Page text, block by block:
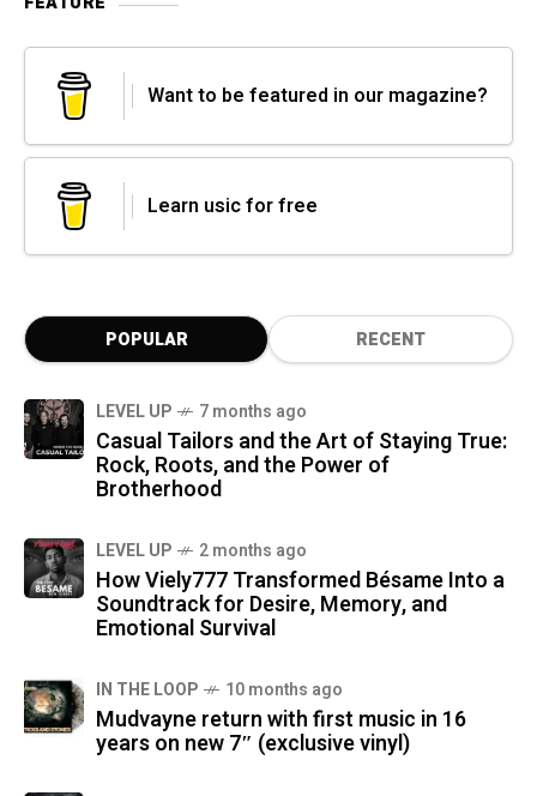
Want to be featured in our magazine?
Learn usic for free
POPULAR RECENT
LEVEL UP 7 months ago
Casual Tailors and the Art of Staying True:
Rock, Roots, and the Power of
Brotherhood
LEVEL UP 2 months ago
How Viely777 Transformed Bésame Into a
Soundtrack for Desire, Memory, and
Emotional Survival
IN THE LOOP 10 months ago
Mudvayne return with first music in 16
years on new 7″ (exclusive vinyl)